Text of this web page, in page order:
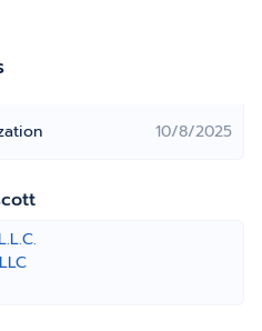
10/8/2025